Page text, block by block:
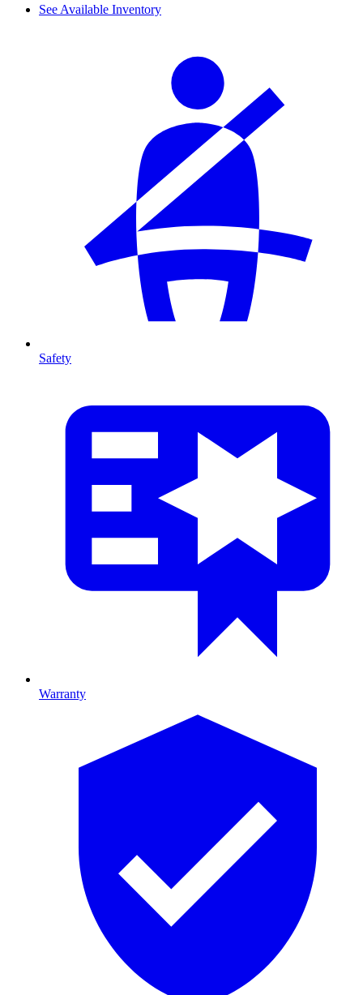
See Available Inventory
Safety
Warranty